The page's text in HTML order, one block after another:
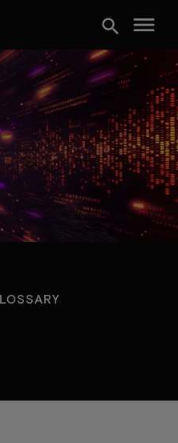
search menu